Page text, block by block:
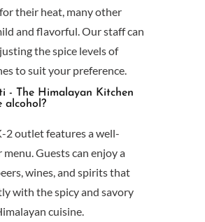
their heat, many other
and flavorful. Our staff can
the spice levels of
to suit your preference.
- The Himalayan Kitchen
alcohol?
2 outlet features a well-
Guests can enjoy a
wines, and spirits that
with the spicy and savory
cuisine.